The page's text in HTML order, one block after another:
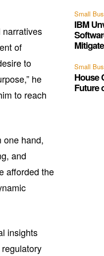
of
to
he
to reach
one hand,
and
afforded the
insights
Small
IBM
Small
House
Future